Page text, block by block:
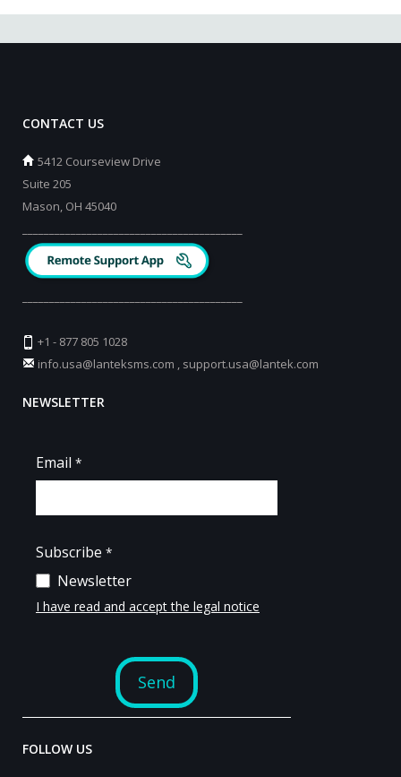
CONTACT US
5412 Courseview Drive
Suite 205
Mason, OH 45040
+1 - 877 805 1028
info.usa@lanteksms.com , support.usa@lantek.com
NEWSLETTER
FOLLOW US